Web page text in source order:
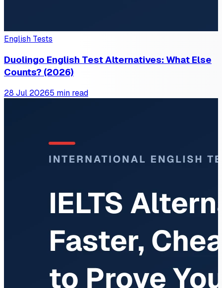
English Tests
Duolingo English Test Alternatives: What Else
Counts? (2026)
28 Jul 20265 min read